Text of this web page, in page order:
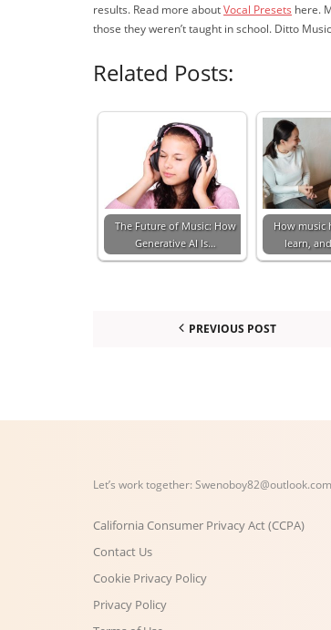
results. Read more aboutVocal Presets here.
those they weren’t taught in school. Ditto
Related Posts:
The Future of Music: How
Generative AI Is…
How music
learn,
PREVIOUS POST
Let’s work together: Swenoboy82@outlook.com
California Consumer Privacy Act (CCPA)
Contact Us
Cookie Privacy Policy
Privacy Policy